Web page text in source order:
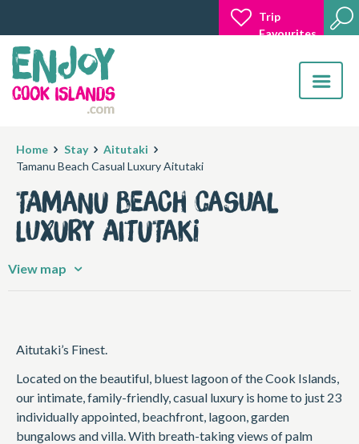
Trip
Favourites
Toggle
Home Stay
Aitutaki
Tamanu Beach Casual Luxury Aitutaki
Tamanu Beach Casual
Luxury Aitutaki
View map
Aitutaki’s Finest.
Located on the beautiful, bluest lagoon of the Cook Islands,
our intimate, family-friendly, casual luxury is home to just 23
individually appointed, beachfront, lagoon, garden
bungalows and villa. With breath-taking views of palm